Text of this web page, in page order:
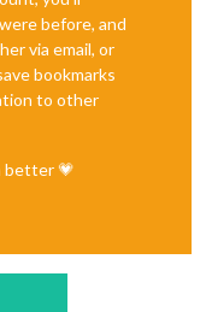
before, and
via email, or
bookmarks
to other
better 💗